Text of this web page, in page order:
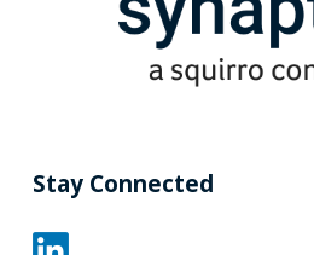
Stay Connected